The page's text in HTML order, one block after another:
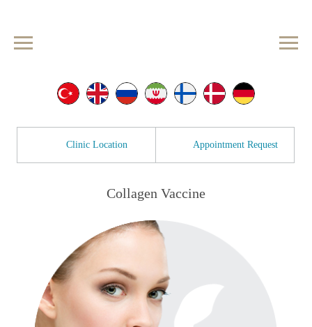
Clinic Location Appointment Request
Collagen Vaccine